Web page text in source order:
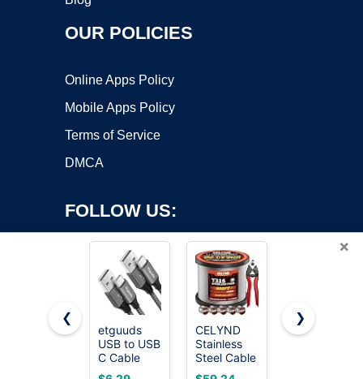
OUR POLICIES
Online Apps Policy
Mobile Apps Policy
Terms of Service
DMCA
FOLLOW US:
Copyright ©2026 OnWorks. All Rights Reserved. OnWorks® is a
registered trademark.
VPS hosting
byOnWorks
×
❮
etguuds
USB to USB
C Cable
3ft, 2-Pack
CELYND
Stainless
Steel Cable
for Railing -
JSAUX USB
❯